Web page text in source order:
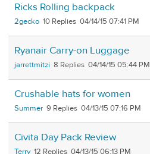
Ricks Rolling backpack
2gecko 10 04/14/15 07:41 PM
Ryanair Carry-on Luggage
jarrettmitzi 8 04/14/15 05:44 PM
Crushable hats for women
Summer 9 04/13/15 07:16 PM
Civita Day Pack Review
Terry 12 04/13/15 06:13 PM